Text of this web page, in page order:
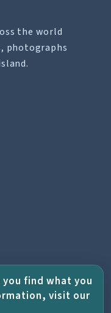
the world
photographs
find what you
visit our